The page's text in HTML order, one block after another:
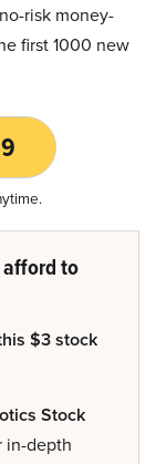
risk money-
first 1000 new
afford to
$3 stock
Stock
in-depth